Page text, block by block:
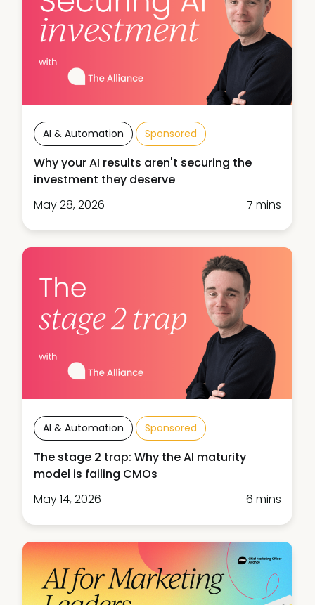
AI & Automation Sponsored
Why your AI results aren't securing the
investment they deserve
May 28, 2026
7 mins
AI & Automation Sponsored
The stage 2 trap: Why the AI maturity
model is failing CMOs
May 14, 2026
6 mins